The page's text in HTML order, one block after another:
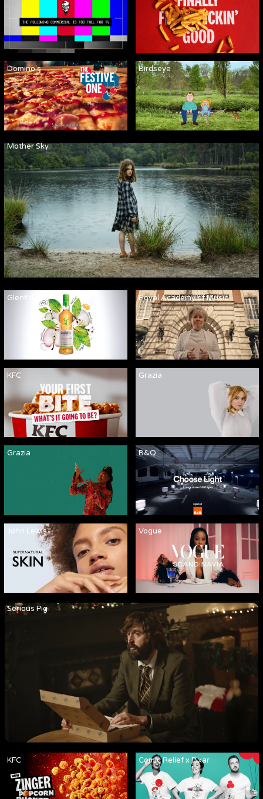
Mother Sky
Domino's Birdseye
Glenfiddich Royal Academy of Music
KFC Grazia
Grazia B&Q
Serious Pig
John Lewis Vogue
KFC Comic Relief x Pixar